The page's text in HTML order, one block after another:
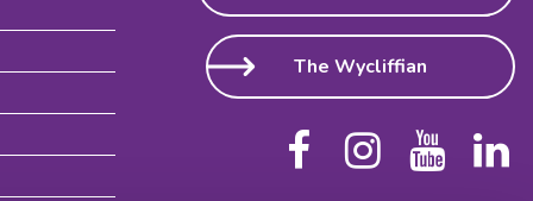
The Wycliffian